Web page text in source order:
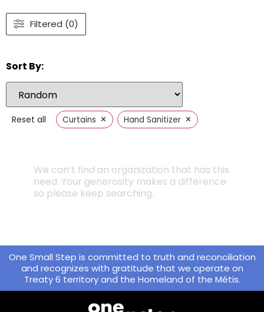
Filtered (0)
Sort By:
Reset all Curtains × Hand Sanitizer ×
We can’t find an organization that has this
need. Your generosity makes a difference
so please keep searching.
One Small Step is committed to truth and reconciliation
and recognizes with gratitude that we operate on
Treaty 6 territory and the Homeland of the Métis.